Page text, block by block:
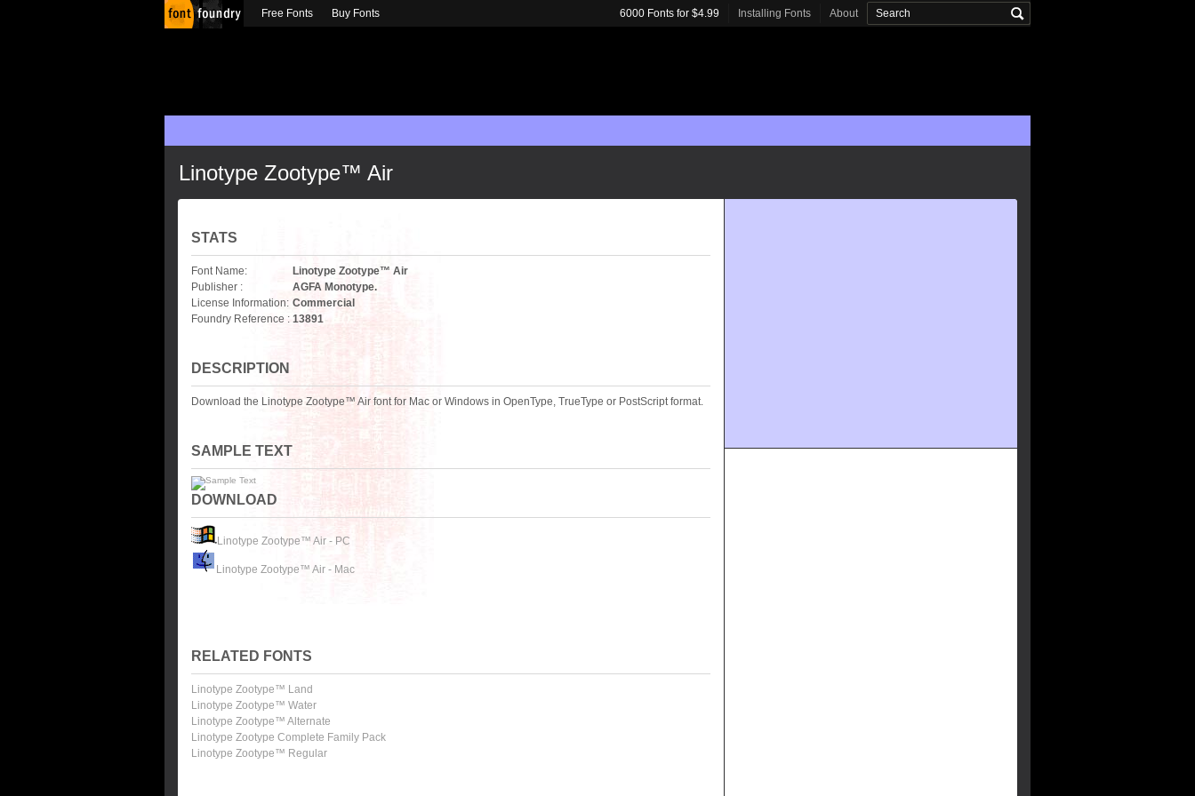
Linotype Zootype™ Air
STATS
Font Name:
Linotype Zootype™ Air
Publisher :
AGFA Monotype.
License Information: Commercial
Foundry Reference : 13891
DESCRIPTION
Download the Linotype Zootype™ Air font for Mac or Windows in OpenType, TrueType or PostScript format.
SAMPLE TEXT
DOWNLOAD
Linotype Zootype™ Air - PC
Linotype Zootype™ Air - Mac
RELATED FONTS
Linotype Zootype™ Land
Linotype Zootype™ Water
Linotype Zootype™ Alternate
Linotype Zootype Complete Family Pack
Linotype Zootype™ Regular
Free Fonts Buy Fonts 6000 Fonts for $4.99 Installing Fonts About